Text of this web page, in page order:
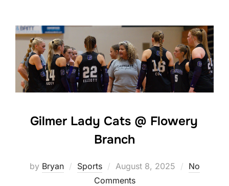
Gilmer Lady Cats @ Flowery
Branch
by Bryan Sports
Posted
on
August 8, 2025
No
Comments